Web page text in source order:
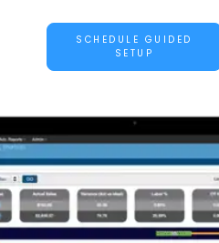
SCHEDULE GUIDED
SETUP